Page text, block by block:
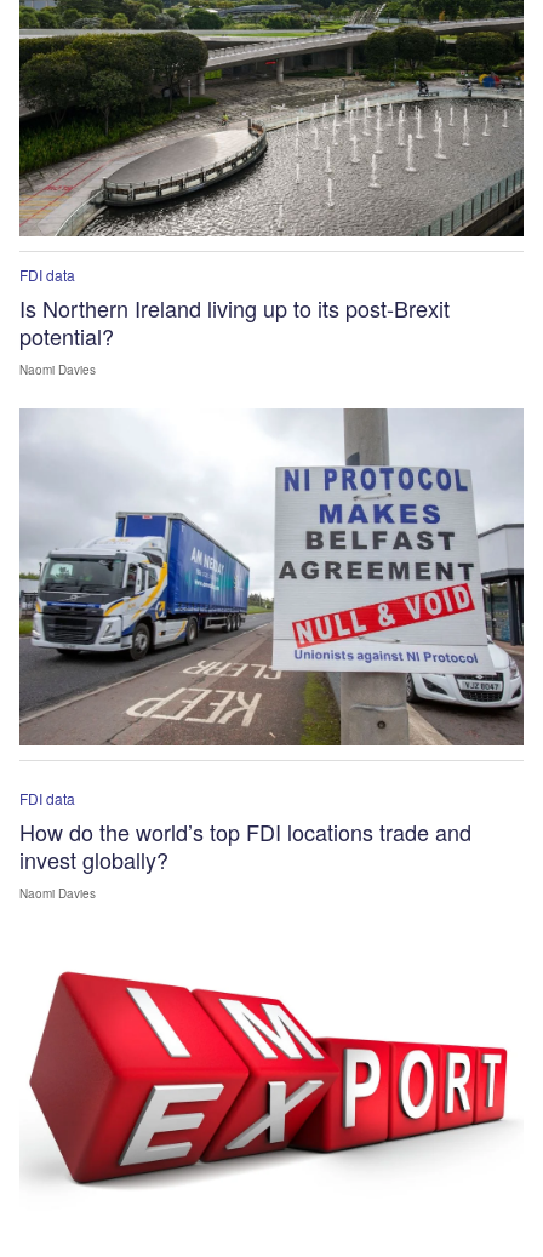
FDI data
Is Northern Ireland living up to its post-Brexit
potential?
Naomi Davies
FDI data
How do the world’s top FDI locations trade and
invest globally?
Naomi Davies